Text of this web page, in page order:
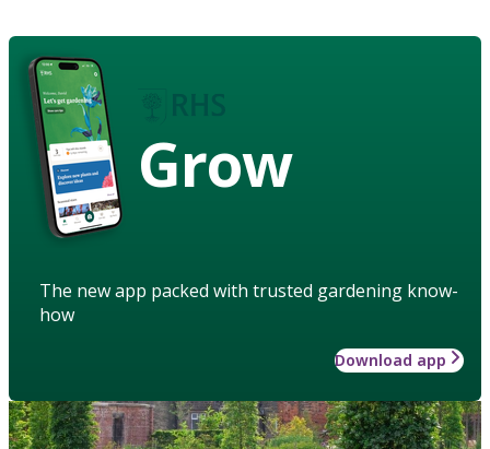
Grow
The new app packed with trusted gardening know-
how
Download app